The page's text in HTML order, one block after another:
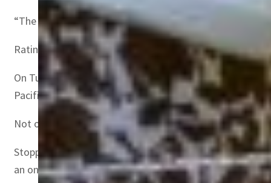
“The invasion is going to be much more difficult than
Ratings agency Moody’s called Russia’s invasion of
On Tuesday, the world’s three largest shipowners,
Pacific.
Not only do companies have to find new routes in
Stopping transport to Russian ports is affecting air and
an online international shipping marketplace.